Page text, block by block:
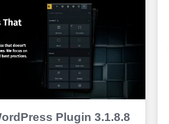
Plugin 3.1.8.8